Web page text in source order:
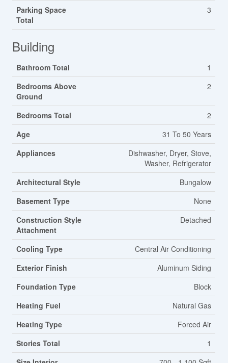
Parking Space
Total
3
Building
Bathroom Total
1
Bedrooms Above
Ground
2
Bedrooms Total
2
Age
31 To 50 Years
Appliances
Dishwasher, Dryer, Stove,
Washer, Refrigerator
Architectural Style
Bungalow
Basement Type
None
Construction Style
Attachment
Detached
Cooling Type
Central Air Conditioning
Exterior Finish
Aluminum Siding
Foundation Type
Block
Heating Fuel
Natural Gas
Heating Type
Forced Air
Stories Total
1